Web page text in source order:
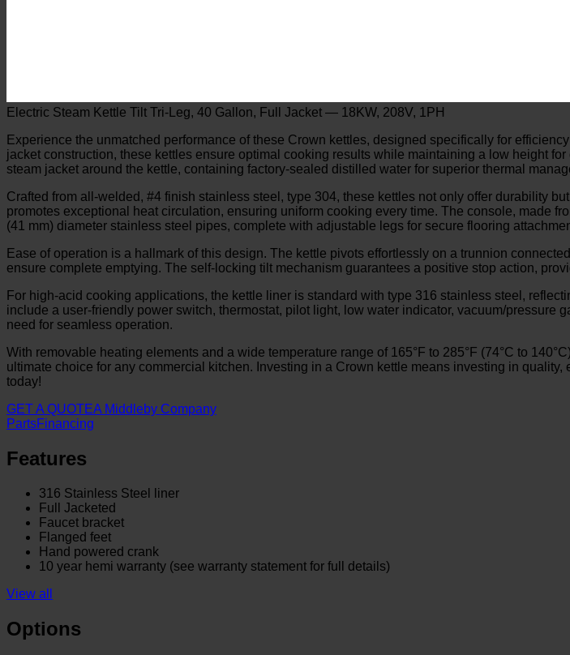
Electric Steam Kettle Tilt Tri-Leg, 40 Gallon, Full Jacket — 18KW, 208V, 1PH
Experience the unmatched performance of these Crown kettles, designed specifically for
jacket construction, these kettles ensure optimal cooking results while maintaining a low height
steam jacket around the kettle, containing factory-sealed distilled water for superior thermal
Crafted from all-welded, #4 finish stainless steel, type 304, these kettles not only offer durability
promotes exceptional heat circulation, ensuring uniform cooking every time. The console, made
(41 mm) diameter stainless steel pipes, complete with adjustable legs for secure flooring
Ease of operation is a hallmark of this design. The kettle pivots effortlessly on a trunnion
ensure complete emptying. The self-locking tilt mechanism guarantees a positive stop action,
For high-acid cooking applications, the kettle liner is standard with type 316 stainless steel,
include a user-friendly power switch, thermostat, pilot light, low water indicator, vacuum/
need for seamless operation.
With removable heating elements and a wide temperature range of 165°F to 285°F (74°C to
ultimate choice for any commercial kitchen. Investing in a Crown kettle means investing in
today!
GET A QUOTEA Middleby Company
PartsFinancing
Features
316 Stainless Steel liner
Full Jacketed
Faucet bracket
Flanged feet
Hand powered crank
10 year hemi warranty (see warranty statement for full details)
View all
Options